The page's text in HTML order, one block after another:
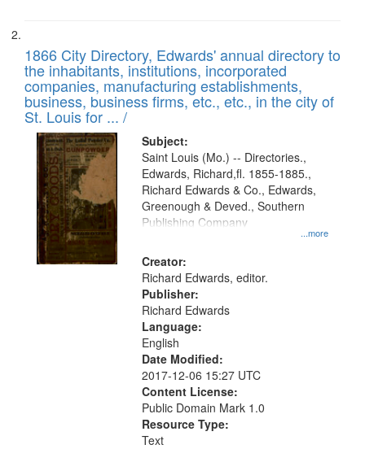
1866 City Directory, Edwards' annual directory to
the inhabitants, institutions, incorporated
companies, manufacturing establishments,
business, business firms, etc., etc., in the city of
St. Louis for ... /
Subject:
...more
Saint Louis (Mo.) -- Directories.,
Edwards, Richard,fl. 1855-1885.,
Richard Edwards & Co., Edwards,
Greenough & Deved., Southern
Publishing Company
Creator:
Richard Edwards, editor.
Publisher:
Richard Edwards
Language:
English
Date Modified:
2017-12-06 15:27 UTC
Content License:
Public Domain Mark 1.0
Resource Type:
Text